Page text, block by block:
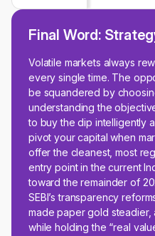
Final Word:
Volatile markets always
every single time. The
be squandered by
understanding the
to buy the dip intelligently
pivot your capital when
offer the cleanest, most
entry point in the current
toward the remainder of
SEBI’s transparency
made paper gold steadier,
while holding the “real